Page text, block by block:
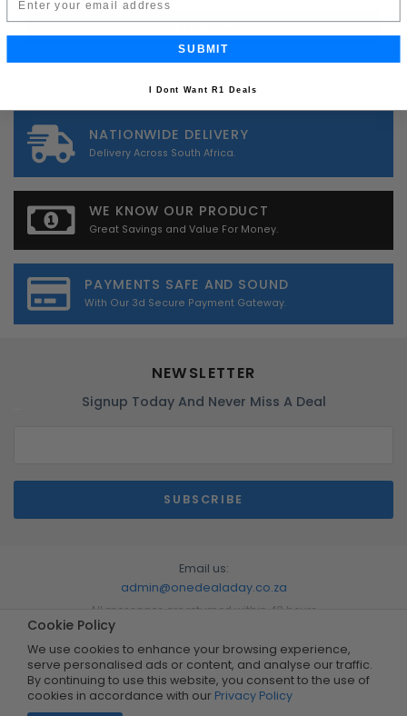
Cookie Policy
We use cookies to enhance your browsing experience,
serve personalised ads or content, and analyse our traffic.
By continuing to use this website, you consent to the use of
cookies in accordance with our Privacy Policy
NATIONWIDE DELIVERY
Delivery Across South Africa.
WE KNOW OUR PRODUCT
Great Savings and Value For Money.
PAYMENTS SAFE AND SOUND
With Our 3d Secure Payment Gateway.
NEWSLETTER
Signup Today And Never Miss A Deal
Email us:
admin@onedealaday.co.za
All messages are returned within 48 hours
Copyright © 2026 by One Deal A Day. All Rights Reserved.
SUBMIT
I Dont Want R1 Deals